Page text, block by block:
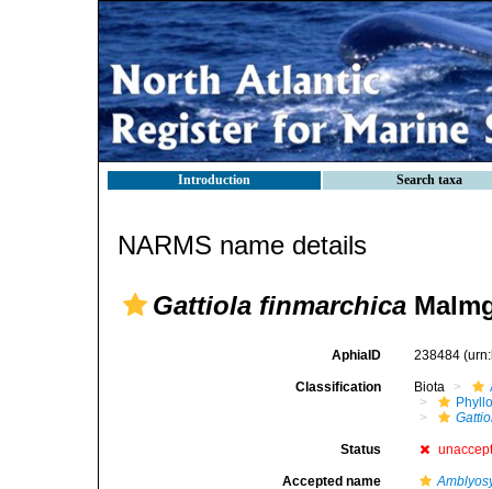
Introduction Search taxa
NARMS name details
Gattiola finmarchica
AphiaID 238484
Classification Biota
Status
Accepted name